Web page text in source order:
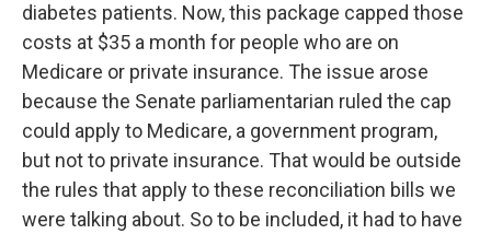
diabetes patients. Now, this package capped those
costs at $35 a month for people who are on
Medicare or private insurance. The issue arose
because the Senate parliamentarian ruled the cap
could apply to Medicare, a government program,
but not to private insurance. That would be outside
the rules that apply to these reconciliation bills we
were talking about. So to be included, it had to have